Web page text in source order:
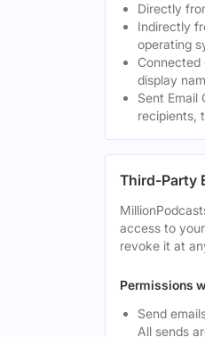
Directly
Indirectly
operating
Connected
display
Sent Email
recipients,
Third-Party
access to
revoke it at
Permissions
Send
All sends